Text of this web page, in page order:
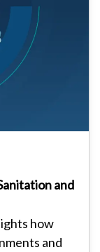
and
how
and